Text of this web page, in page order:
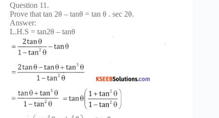
Question 11.
Prove that tan 2θ – tanθ = tan θ . sec 2θ.
Answer:
L.H.S = tan2θ – tanθ